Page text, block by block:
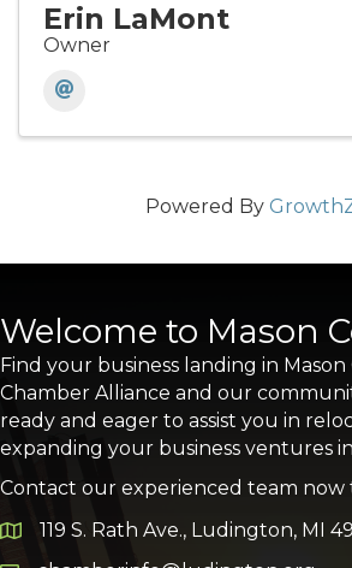
Erin LaMont
Owner
Powered By
Welcome to Mason
Find your business landing in Mason
Chamber Alliance and our
ready and eager to assist you in
expanding your business ventures
Contact our experienced team now
Google Map
119 S. Rath Ave., Ludington, MI